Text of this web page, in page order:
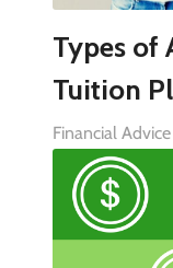
Types of
Tuition
Financial